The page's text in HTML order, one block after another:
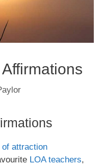
of attraction
LOA teachers,